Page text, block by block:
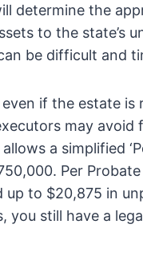
determine the
to the state’s
be difficult and
if the estate is
may
a simplified
Per
to $20,875 in
you still have a